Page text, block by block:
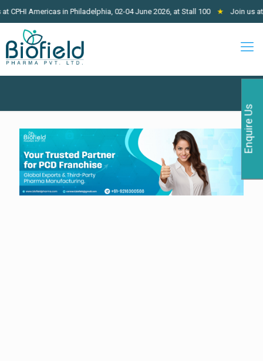
in Philadelphia, 02-04 June 2026, at Stall 100 ★ Join us at West
Enquire Us